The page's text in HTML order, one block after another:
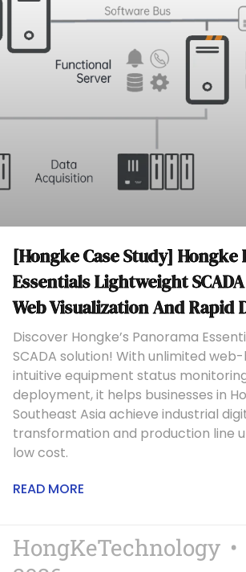
[Hongke Case Study] Hongke
Essentials Lightweight
Web Visualization And Rapid
Discover Hongke’s Panorama
SCADA solution! With unlimited
intuitive equipment status
deployment, it helps businesses in
Southeast Asia achieve industrial
transformation and production line
low cost.
READ MORE
HongKeTechnology